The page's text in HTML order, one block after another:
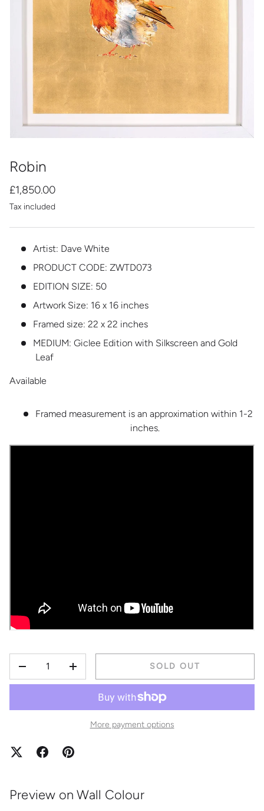
Robin
£1,850.00
Tax included
Artist: Dave White
PRODUCT CODE: ZWTD073
EDITION SIZE: 50
Artwork Size: 16 x 16 inches
Framed size: 22 x 22 inches
MEDIUM: Giclee Edition with Silkscreen and Gold
Leaf
Available
Framed measurement is an approximation within 1-2
inches.
DECREASE QUANTITY
INCREASE QUANTITY
SOLD OUT
More payment options
Preview on Wall Colour